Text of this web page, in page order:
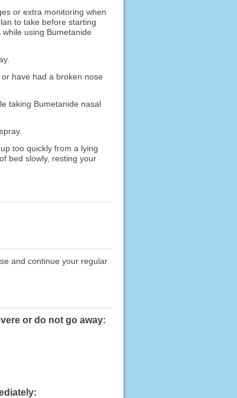
or extra monitoring when
to take before starting
using Bumetanide
have had a broken nose
taking Bumetanide nasal
too quickly from a lying
bed slowly, resting your
and continue your regular
or do not go away: